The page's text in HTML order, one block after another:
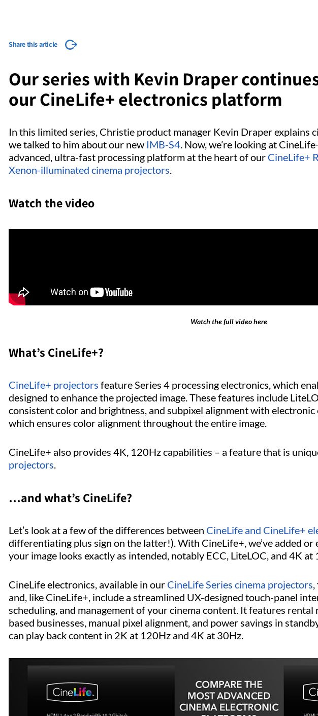
Share this article
Our series with Kevin Draper
our CineLife+ electronics platform
In this limited series, Christie product manager Kevin Draper explains
we talked to him about our new IMB-S4. Now, we’re looking at
advanced, ultra-fast processing platform at the heart of our CineLife+
Xenon-illuminated cinema projectors.
Watch the video
Watch the full video here
What’s CineLife+?
CineLife+ projectors feature Series 4 processing electronics, which
designed to enhance the projected image. These features include
consistent color and brightness, and subpixel alignment with electronic
which ensures color alignment throughout the entire image.
CineLife+ also provides 4K, 120Hz capabilities – a feature that is
projectors.
…and what’s CineLife?
Let’s look at a few of the differences between CineLife and CineLife+
differentiating plus sign on the latter!). With CineLife+, we’ve added or
your image looks exactly as intended, notably ECC, LiteLOC, and 4K at
CineLife electronics, available in our CineLife Series cinema projectors
and, like CineLife+, include a streamlined UX-designed touch-panel
scheduling, and management of your cinema content. It features
based businesses, manual pixel alignment, and power savings in
can play back content in 2K at 120Hz and 4K at 30Hz.